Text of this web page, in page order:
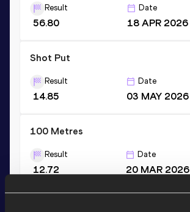
Result
56.80
Date
18 APR 2026
Shot Put
Result
14.85
Date
03 MAY 2026
100 Metres
Result
12.72
Date
20 MAR 2026